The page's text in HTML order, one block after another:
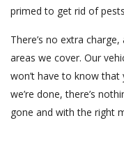
primed to get rid of
There’s no extra
areas we cover. Our
won’t have to know
we’re done, there’s
gone and with the right